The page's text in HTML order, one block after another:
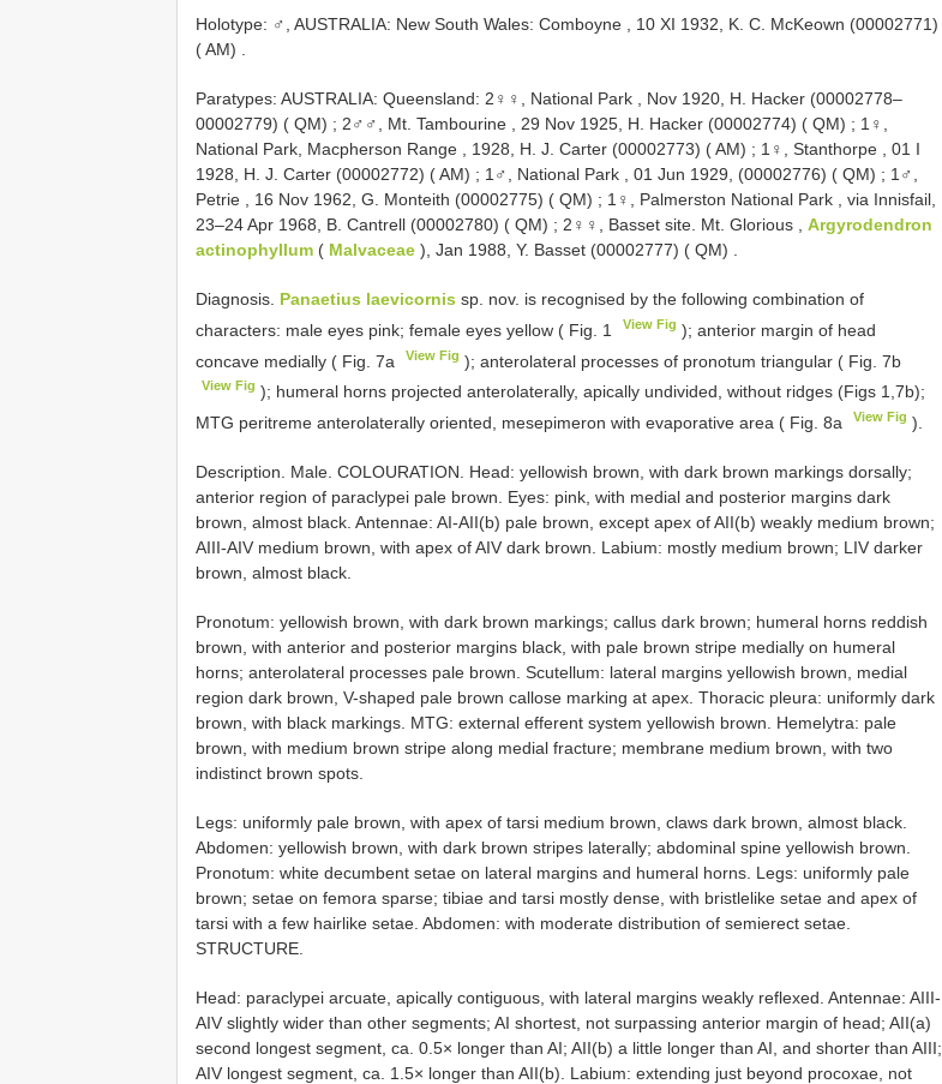
Holotype: ♂, AUSTRALIA: New South Wales: Comboyne , 10 XI 1932, K. C. McKeown (00002771)
( AM)
Paratypes: AUSTRALIA: Queensland: 2♀♀, National Park , Nov 1920, H. Hacker (00002778–
00002779) ( QM) ; 2♂♂, Mt. Tambourine , 29 Nov 1925, H. Hacker (00002774) ( QM) ; 1♀,
National Park, Macpherson Range , 1928, H. J. Carter (00002773) ( AM) ; 1♀, Stanthorpe , 01 I
1928, H. J. Carter (00002772) ( AM) ; 1♂, National Park , 01 Jun 1929, (00002776) ( QM) ; 1♂,
Petrie , 16 Nov 1962, G. Monteith (00002775) ( QM) ; 1♀, Palmerston National Park , via Innisfail,
23–24 Apr 1968, B. Cantrell (00002780) ( QM) ; 2♀♀, Basset site. Mt. Glorious , Argyrodendron
actinophyllum ( Malvaceae ), Jan 1988, Y. Basset (00002777) ( QM)
Diagnosis. Panaetius laevicornis sp. nov. is recognised by the following combination of
characters: male eyes pink; female eyes yellow ( Fig. 1
View Fig ); anterior margin of head
concave medially ( Fig. 7a
View Fig ); anterolateral processes of pronotum triangular ( Fig. 7b
View Fig ); humeral horns projected anterolaterally, apically undivided, without ridges (Figs 1,7b);
MTG peritreme anterolaterally oriented, mesepimeron with evaporative area ( Fig. 8a
View Fig ).
Description. Male. COLOURATION. Head: yellowish brown, with dark brown markings dorsally;
anterior region of paraclypei pale brown. Eyes: pink, with medial and posterior margins dark
brown, almost black. Antennae: AI-AII(b) pale brown, except apex of AII(b) weakly medium brown;
AIII-AIV medium brown, with apex of AIV dark brown. Labium: mostly medium brown; LIV darker
brown, almost black.
Pronotum: yellowish brown, with dark brown markings; callus dark brown; humeral horns reddish
brown, with anterior and posterior margins black, with pale brown stripe medially on humeral
horns; anterolateral processes pale brown. Scutellum: lateral margins yellowish brown, medial
region dark brown, V-shaped pale brown callose marking at apex. Thoracic pleura: uniformly dark
brown, with black markings. MTG: external efferent system yellowish brown. Hemelytra: pale
brown, with medium brown stripe along medial fracture; membrane medium brown, with two
indistinct brown spots.
Legs: uniformly pale brown, with apex of tarsi medium brown, claws dark brown, almost black.
Abdomen: yellowish brown, with dark brown stripes laterally; abdominal spine yellowish brown.
Pronotum: white decumbent setae on lateral margins and humeral horns. Legs: uniformly pale
brown; setae on femora sparse; tibiae and tarsi mostly dense, with bristlelike setae and apex of
tarsi with a few hairlike setae. Abdomen: with moderate distribution of semierect setae.
STRUCTURE.
Head: paraclypei arcuate, apically contiguous, with lateral margins weakly reflexed. Antennae: AIII-
AIV slightly wider than other segments; AI shortest, not surpassing anterior margin of head; AII(a)
second longest segment, ca. 0.5× longer than AI; AII(b) a little longer than AI, and shorter than AIII;
AIV longest segment, ca. 1.5× longer than AII(b). Labium: extending just beyond procoxae, not